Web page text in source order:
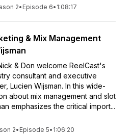
2• Episode 6• 1:08:17
& Mix Management
& Don welcome ReelCast's
consultant and executive
Lucien Wijsman. In this wide-
about mix management and slot
emphasizes the critical import...
2• Episode 5• 1:06:20